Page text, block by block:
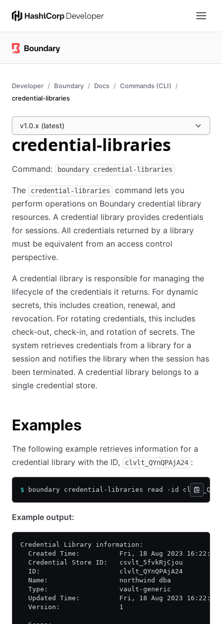
Developer Boundary Docs
Commands (CLI)
credential-libraries
v1.0.x (latest)
credential-libraries
Command: boundary credential-libraries
The credential-libraries
command lets you
perform operations on Boundary credential library
resources. A credential library provides credentials
for sessions. All credentials returned by a library
must be equivalent from an access control
perspective.
A credential library is responsible for managing the
lifecycle of the credentials it returns. For dynamic
secrets, this includes creation, renewal, and
revocation. For rotating credentials, this includes
check-out, check-in, and rotation of secrets. The
system retrieves credentials from a library for a
session and notifies the library when the session has
been terminated. A credential library belongs to a
single credential store.
Examples
The following example retrieves information for a
credential library with the ID,
clvlt_QYnQPAjA24 :
$ boundary credential-libraries read -id
Example output:
Credential Library information:
Created Time:          Fri, 18 Aug 2023 16:22:29
  Credential Store ID:   csvlt_5fvkRjCjou
  ID:                    clvlt_QYnQPAjA24
  Name:                  northwind dba
  Type:                  vault-generic
Updated Time:          Fri, 18 Aug 2023 16:22:29
  Version:               1